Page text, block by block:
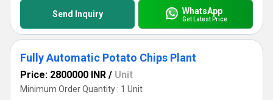
Send Inquiry WhatsApp
Get Latest Price
Fully Automatic Potato Chips Plant
Price: 2800000 INR / Unit
Minimum Order Quantity : 1 Unit